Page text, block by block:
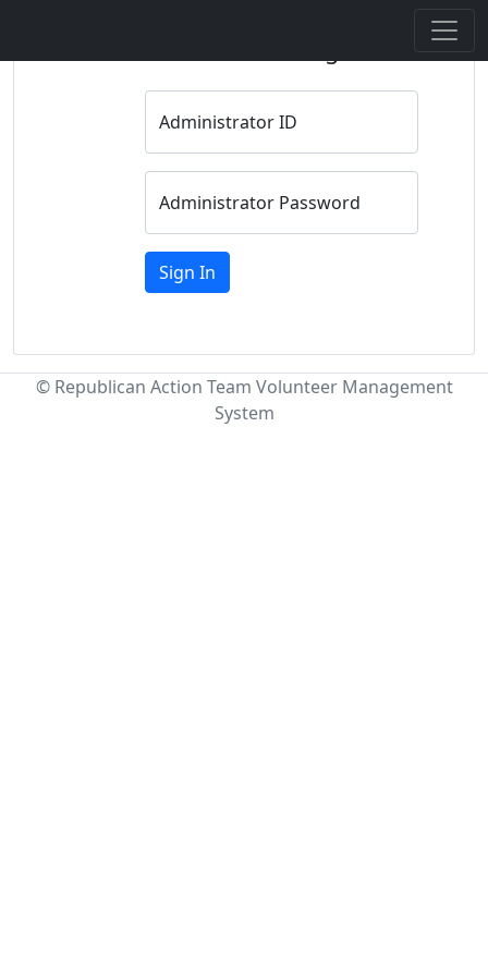
Administrator ID
Administrator Password
Sign In
© Republican Action Team Volunteer Management
System